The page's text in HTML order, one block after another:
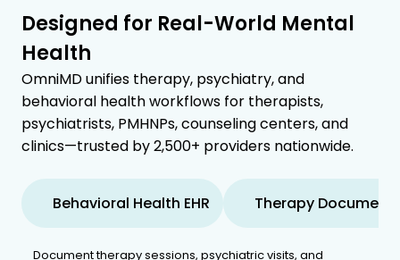
Designed for Real-World Mental
Health
OmniMD unifies therapy, psychiatry, and
behavioral health workflows for therapists,
psychiatrists, PMHNPs, counseling centers, and
clinics—trusted by 2,500+ providers nationwide.
Behavioral Health EHR Therapy
Document therapy sessions, psychiatric visits, and